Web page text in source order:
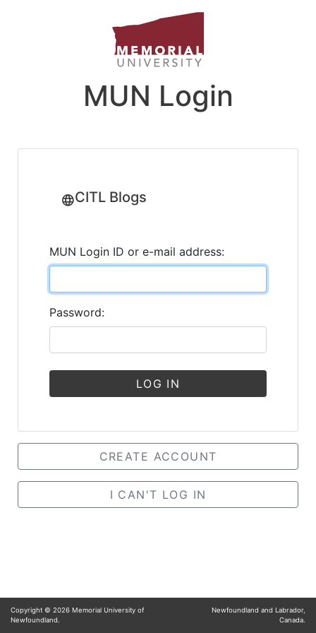
MUN Login
CITL Blogs
MUN Login ID or e-mail address:
Password:
LOG IN
CREATE ACCOUNT
I CAN'T LOG IN
Copyright © 2026 Memorial University of
Newfoundland.
Newfoundland and Labrador,
Canada.